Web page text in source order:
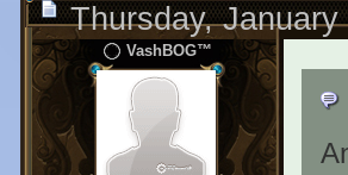
Thursday,
VashBOG™